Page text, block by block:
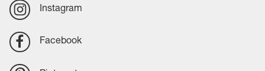
Instagram
Facebook